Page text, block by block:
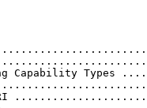
Capability
URI